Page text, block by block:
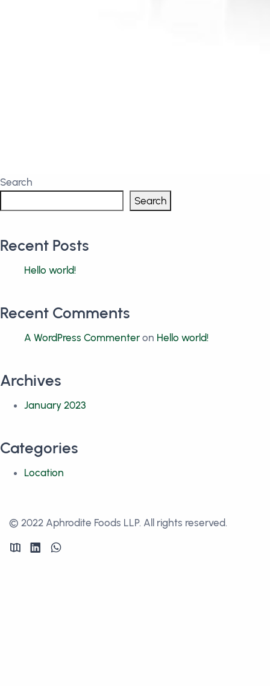
Search
Search
Recent Posts
Hello world!
Recent Comments
A WordPress Commenter on Hello world!
Archives
January 2023
Categories
Location
© 2022 Aphrodite Foods LLP. All rights reserved.